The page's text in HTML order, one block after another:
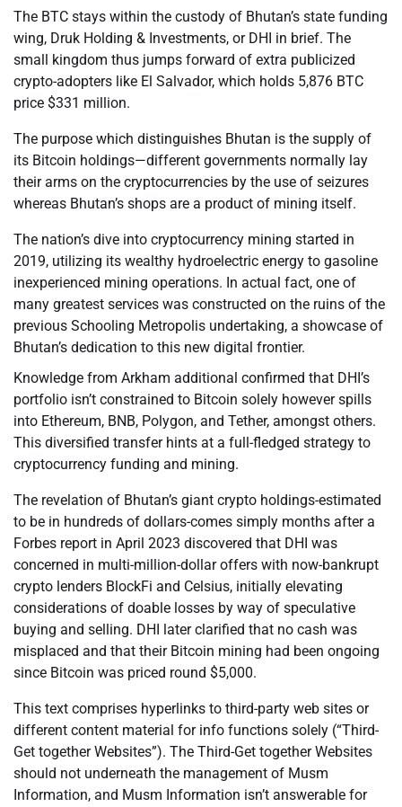
The BTC stays within the custody of Bhutan’s state funding
wing, Druk Holding & Investments, or DHI in brief. The
small kingdom thus jumps forward of extra publicized
crypto-adopters like El Salvador, which holds 5,876 BTC
price $331 million.
The purpose which distinguishes Bhutan is the supply of
its Bitcoin holdings—different governments normally lay
their arms on the cryptocurrencies by the use of seizures
whereas Bhutan’s shops are a product of mining itself.
The nation’s dive into cryptocurrency mining started in
2019, utilizing its wealthy hydroelectric energy to gasoline
inexperienced mining operations. In actual fact, one of
many greatest services was constructed on the ruins of the
previous Schooling Metropolis undertaking, a showcase of
Bhutan’s dedication to this new digital frontier.
Knowledge from Arkham additional confirmed that DHI’s
portfolio isn’t constrained to Bitcoin solely however spills
into Ethereum, BNB, Polygon, and Tether, amongst others.
This diversified transfer hints at a full-fledged strategy to
cryptocurrency funding and mining.
The revelation of Bhutan’s giant crypto holdings-estimated
to be in hundreds of dollars-comes simply months after a
Forbes report in April 2023 discovered that DHI was
concerned in multi-million-dollar offers with now-bankrupt
crypto lenders BlockFi and Celsius, initially elevating
considerations of doable losses by way of speculative
buying and selling. DHI later clarified that no cash was
misplaced and that their Bitcoin mining had been ongoing
since Bitcoin was priced round $5,000.
This text comprises hyperlinks to third-party web sites or
different content material for info functions solely (“Third-
Get together Websites”). The Third-Get together Websites
should not underneath the management of Musm
Information, and Musm Information isn’t answerable for